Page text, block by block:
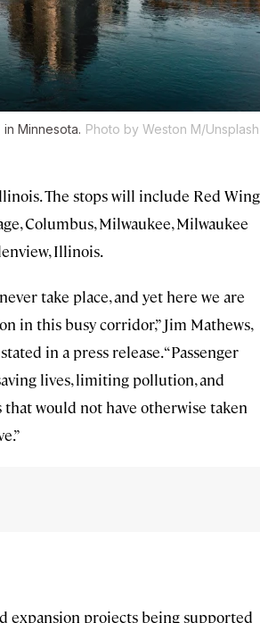
Minnesota. Photo by Weston M/Unsplash
The stops will include Red Wing
Columbus, Milwaukee, Milwaukee
Illinois.
take place, and yet here we are
in this busy corridor,” Jim Mathews,
in a press release. “Passenger
lives, limiting pollution, and
would not have otherwise taken
expansion projects being supported